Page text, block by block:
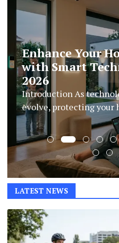
AI Humanizers
Technology
Like AI Writing
Introduction Artificial
transformed content
writers...
LATEST NEWS